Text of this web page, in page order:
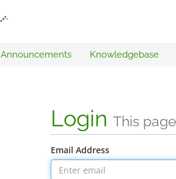
Announcements Knowledgebase
Login This
Email Address